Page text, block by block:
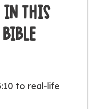
IN THIS
to real-life